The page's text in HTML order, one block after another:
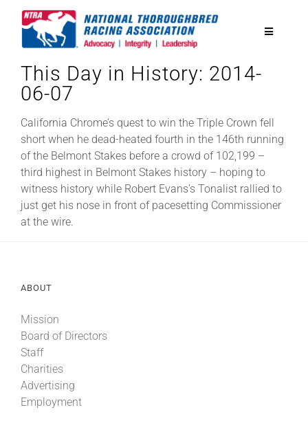
Toggle
National Horseplayers Championship
Equine Discounts
Legislative
About
More +
This Day in History: 2014-
06-07
California Chrome’s quest to win the Triple Crown fell
short when he dead-heated fourth in the 146th running
of the Belmont Stakes before a crowd of 102,199 –
third highest in Belmont Stakes history – hoping to
witness history while Robert Evans’s Tonalist rallied to
just get his nose in front of pacesetting Commissioner
at the wire.
ABOUT
Mission
Board of Directors
Staff
Charities
Advertising
Employment